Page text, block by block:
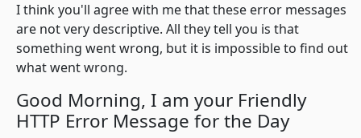
I think you'll agree with me that these error messages
are not very descriptive. All they tell you is that
something went wrong, but it is impossible to find out
what went wrong.
Good Morning, I am your Friendly
HTTP Error Message for the Day